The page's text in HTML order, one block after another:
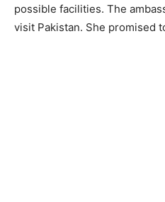
possible facilities. The
visit Pakistan. She promised